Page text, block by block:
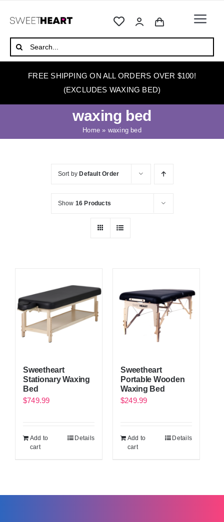
ABOUT
WAX WARMERS
Search
for:
FREE SHIPPING ON ALL ORDERS OVER $100!
(EXCLUDES WAXING BED)
waxing bed
Home» waxing bed
Sort by Default Order
Show 16 Products
Sweetheart
Stationary Waxing
Bed
$749.99
Add to
cart
Details
Sweetheart
Portable Wooden
Waxing Bed
$249.99
Add to
cart
Details